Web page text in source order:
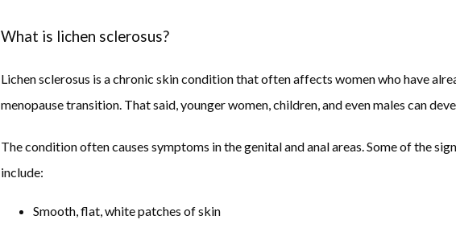
What is lichen sclerosus?
Lichen sclerosus is a chronic skin condition that often affects women who have
menopause transition. That said, younger women, children, and even males can
The condition often causes symptoms in the genital and anal areas. Some of the
include:
Smooth, flat, white patches of skin